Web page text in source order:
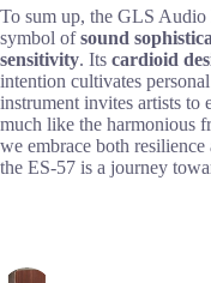
To sum up, the GLS Audio
symbol ofsound
sensitivity. Its cardioid
intention cultivates
instrument invites artists to
much like the harmonious
we embrace both
the ES-57 is a journey